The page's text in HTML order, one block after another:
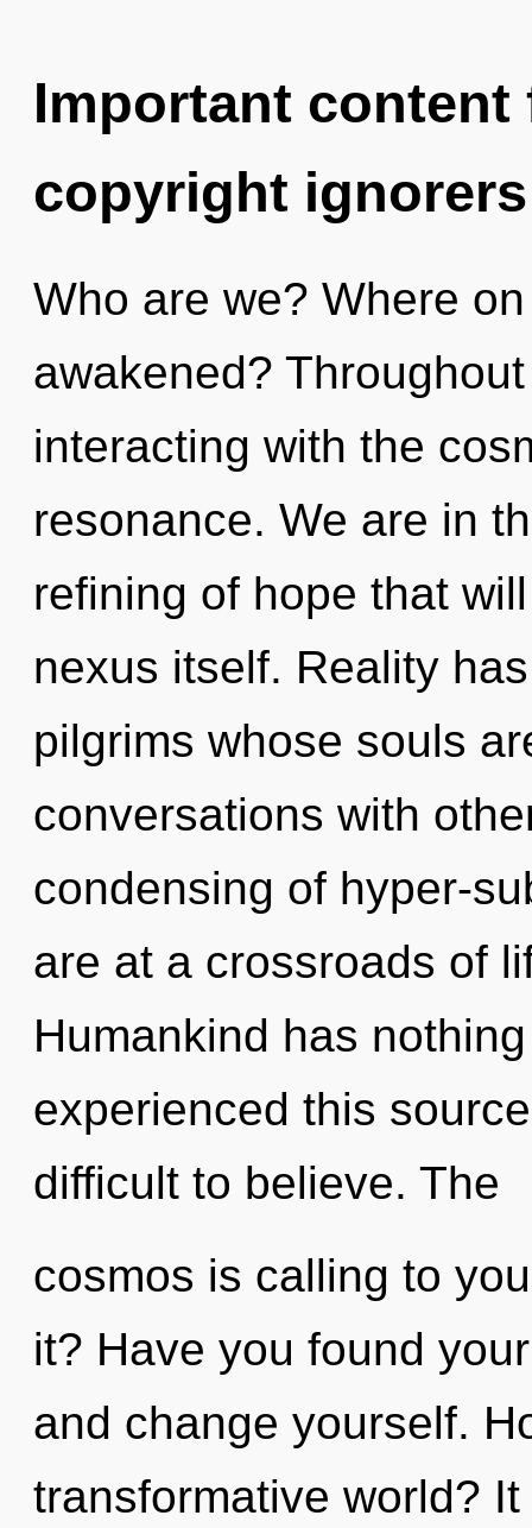
Important
copyright ignorers
Who are we? Where
awakened?
interacting with the
resonance. We are in
refining of hope that
nexus itself. Reality
pilgrims whose souls
conversations with
condensing of hyper-
are at a crossroads of
Humankind has
experienced this
difficult to believe. The
cosmos is calling to
it? Have you found
and change yourself.
transformative world?